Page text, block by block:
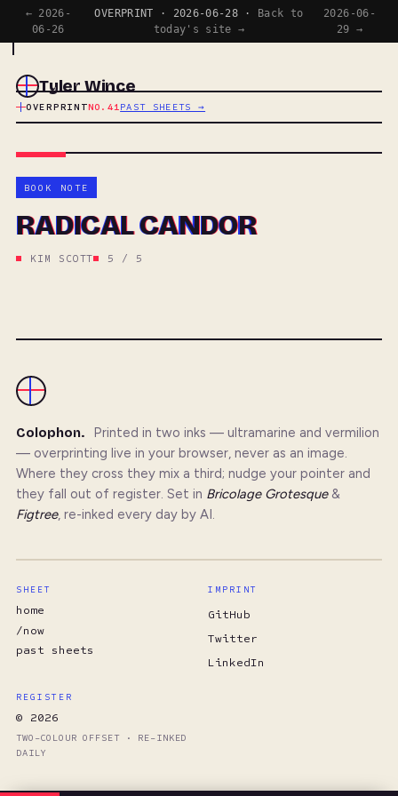
← 2026-
06-26
OVERPRINT · 2026-06-28 ·
Back to
today's site →
2026-06-
29 →
Tyler Wince
OVERPRINTNO.41PAST SHEETS →
BOOK NOTE
RADICAL CANDOR
KIM SCOTT 5 / 5
Colophon.
Printed in two inks — ultramarine and vermilion
— overprinting live in your browser, never as an image.
Where they cross they mix a third; nudge your pointer and
they fall out of register. Set in Bricolage Grotesque&
Figtree, re-inked every day by AI.
SHEET
home
/now
past sheets
IMPRINT
GitHub
Twitter
LinkedIn
REGISTER
© 2026
TWO-COLOUR OFFSET · RE-INKED
DAILY